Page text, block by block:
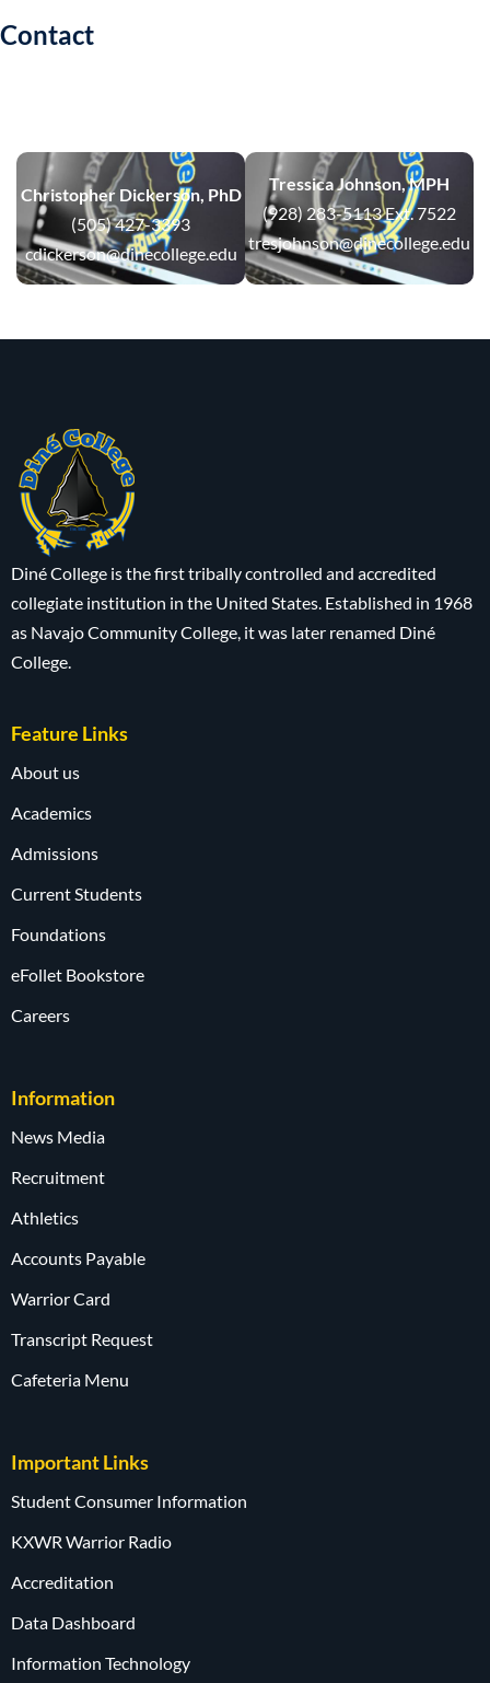
Contact
Christopher Dickerson, PhD
(505) 427-3393
cdickerson@dinecollege.edu
Tressica Johnson, MPH
(928) 283-5113 Ext. 7522
tresjohnson@dinecollege.edu
Diné College is the first tribally controlled and accredited
collegiate institution in the United States. Established in 1968
as Navajo Community College, it was later renamed Diné
College.
Feature Links
About us
Academics
Admissions
Current Students
Foundations
eFollet Bookstore
Careers
Information
News Media
Recruitment
Athletics
Accounts Payable
Warrior Card
Transcript Request
Cafeteria Menu
Important Links
Student Consumer Information
KXWR Warrior Radio
Accreditation
Data Dashboard
Information Technology